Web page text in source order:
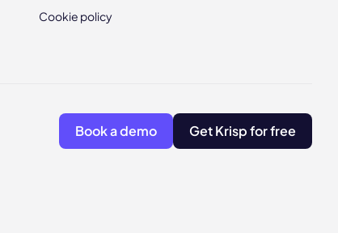
Cookie policy
Book a demo Get Krisp for free